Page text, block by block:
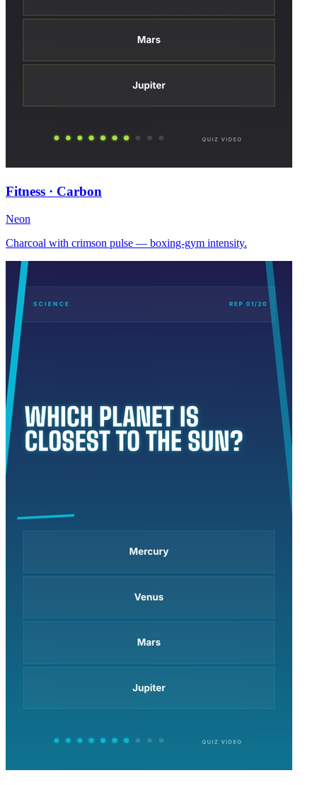
Fitness · Carbon
Neon
Charcoal with crimson pulse — boxing-gym intensity.